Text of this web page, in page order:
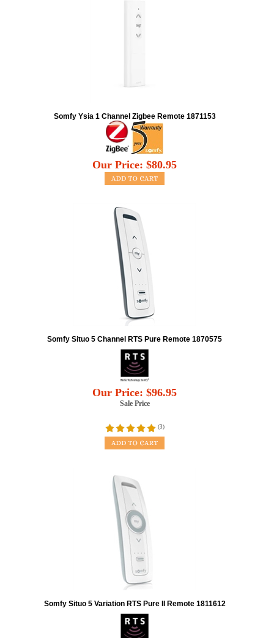
Somfy Ysia 1 Channel Zigbee Remote 1871153
Our Price: $80.95
Somfy Situo 5 Channel RTS Pure Remote 1870575
Our Price: $96.95
Sale Price
(3)
Somfy Situo 5 Variation RTS Pure II Remote 1811612